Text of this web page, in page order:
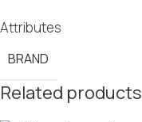
Attributes
BRAND
Related products